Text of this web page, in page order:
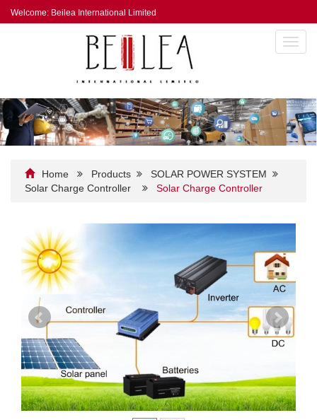
Welcome: Beilea International Limited
Home Products
SOLAR POWER SYSTEM
Solar Charge Controller
Solar Charge Controller